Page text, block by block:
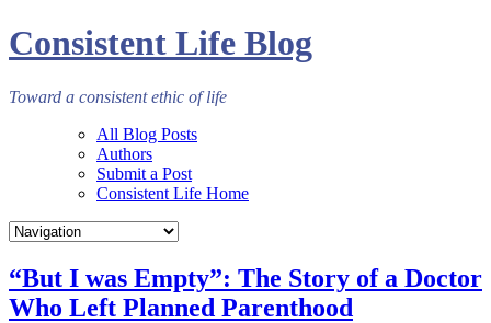
Consistent Life Blog
Toward a consistent ethic of life
All Blog Posts
Authors
Submit a Post
Consistent Life Home
“But I was Empty”: The Story of a Doctor
Who Left Planned Parenthood